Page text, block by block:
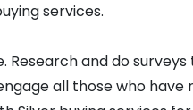
services.
and do surveys
all those who have